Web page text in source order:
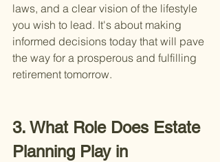
laws, and a clear vision of the lifestyle
you wish to lead. It's about making
informed decisions today that will pave
the way for a prosperous and fulfilling
retirement tomorrow.
3. What Role Does Estate
Planning Play in